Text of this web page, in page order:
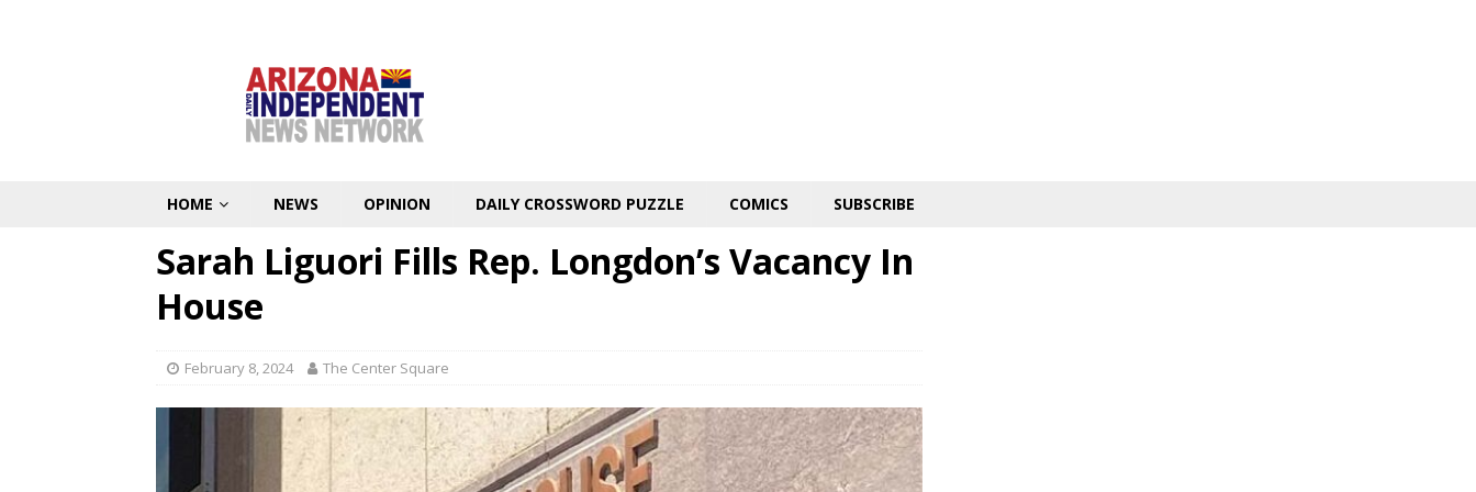
HOME NEWS OPINION DAILY CROSSWORD PUZZLE COMICS SUBSCRIBE
Sarah Liguori Fills Rep. Longdon’s Vacancy In
House
February 8, 2024 The Center Square